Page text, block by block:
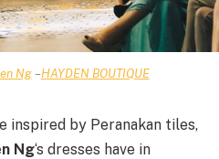
Ng–HAYDEN BOUTIQUE
by Peranakan tiles,
Ng‘s dresses have in